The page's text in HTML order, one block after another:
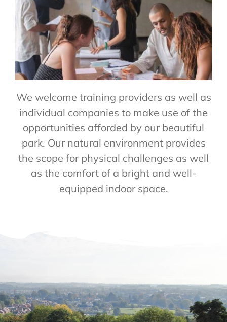
We welcome training providers as well as
individual companies to make use of the
opportunities afforded by our beautiful
park. Our natural environment provides
the scope for physical challenges as well
as the comfort of a bright and well-
equipped indoor space.